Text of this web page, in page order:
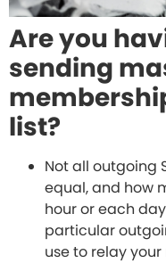
Are you
sending
list?
Not all outgoing
equal, and how
hour or each
particular
use to relay